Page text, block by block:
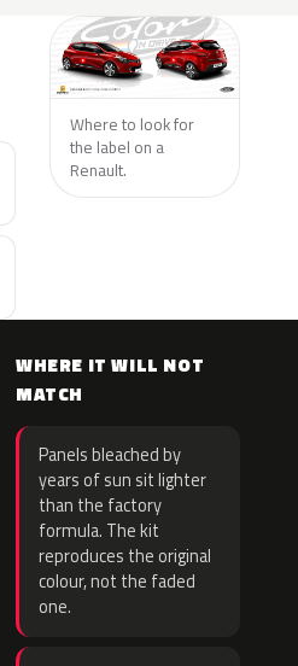
Where to look for
the label on a
Renault.
WHERE IT WILL NOT
MATCH
Panels bleached by
years of sun sit lighter
than the factory
formula. The kit
reproduces the original
colour, not the faded
one.